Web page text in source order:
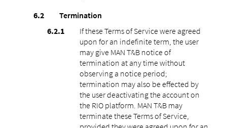
Termination
If these Terms of Service were agreed
upon for an indefinite term, the user
may give MAN T&B notice of
termination at any time without
observing a notice period;
termination may also be effected by
the user deactivating the account on
the RIO platform. MAN T&B may
terminate these Terms of Service,